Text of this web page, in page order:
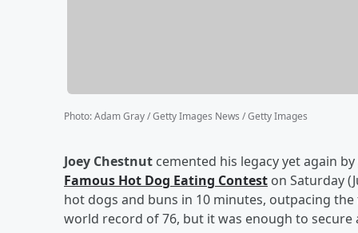
Photo:Adam Gray / Getty Images News / Getty Images
Joey Chestnut cemented his legacy yet again by
Famous Hot Dog Eating Contest on Saturday
hot dogs and buns in 10 minutes, outpacing
world record of 76, but it was enough to